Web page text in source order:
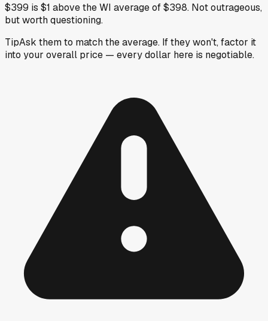
$399 is $1 above the WI average of $398. Not outrageous,
but worth questioning.
TipAsk them to match the average. If they won't, factor it
into your overall price — every dollar here is negotiable.